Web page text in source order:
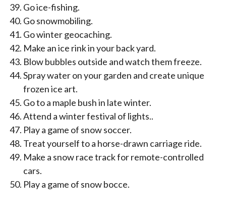
Go ice-fishing.
Go snowmobiling.
Go winter geocaching.
Make an ice rink in your back yard.
Blow bubbles outside and watch them freeze.
Spray water on your garden and create unique
frozen ice art.
Go to a maple bush in late winter.
Attend a winter festival of lights..
Play a game of snow soccer.
Treat yourself to a horse-drawn carriage ride.
Make a snow race track for remote-controlled
cars.
Play a game of snow bocce.